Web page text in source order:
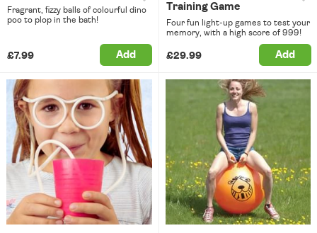
Fragrant, fizzy balls of colourful dino
poo to plop in the bath!
£7.99 Add
Training Game
Four fun light-up games to test your
memory, with a high score of 999!
£29.99 Add